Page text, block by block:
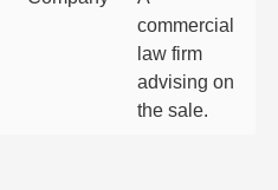
commercial
law firm
advising on
the sale.